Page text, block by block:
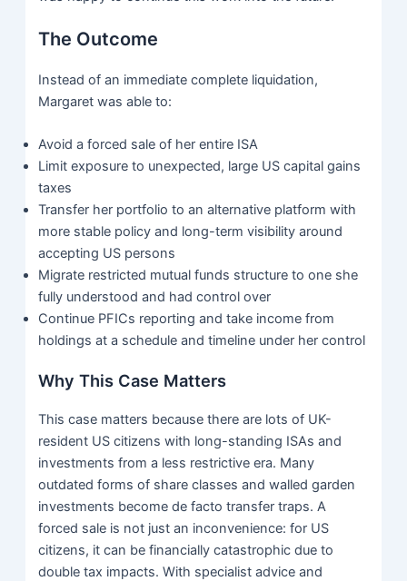
The Outcome
Instead of an immediate complete liquidation,
Margaret was able to:
Avoid a forced sale of her entire ISA
Limit exposure to unexpected, large US capital gains
taxes
Transfer her portfolio to an alternative platform with
more stable policy and long-term visibility around
accepting US persons
Migrate restricted mutual funds structure to one she
fully understood and had control over
Continue PFICs reporting and take income from
holdings at a schedule and timeline under her control
Why This Case Matters
This case matters because there are lots of UK-
resident US citizens with long-standing ISAs and
investments from a less restrictive era. Many
outdated forms of share classes and walled garden
investments become de facto transfer traps. A
forced sale is not just an inconvenience: for US
citizens, it can be financially catastrophic due to
double tax impacts. With specialist advice and